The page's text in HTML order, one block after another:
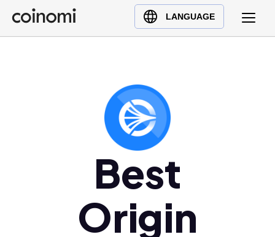
LANGUAGE
Buy Crypto
English (en)
Best
Origin